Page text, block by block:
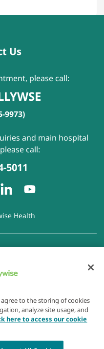
Us
please call:
9973)
and main hospital
call:
5011
Health
Websites
Disclaimer
agree to the storing of cookies
analyze site usage, and
here to access our cookie